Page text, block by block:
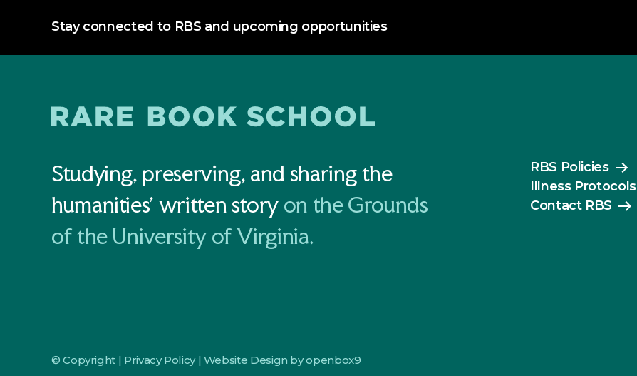
Stay connected to RBS and upcoming opportunities
Studying, preserving, and sharing the
humanities' written story on the Grounds
of the University of Virginia.
RBS Policies
Illness Protocols
Contact RBS
© Copyright | Privacy Policy| Website Design by openbox9